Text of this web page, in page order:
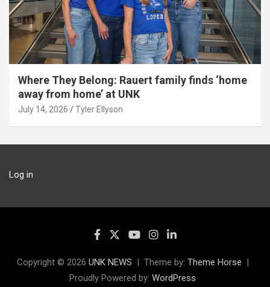
Where They Belong: Rauert family finds ‘home
away from home’ at UNK
July 14, 2026 Tyler Ellyson
Log in
Copyright © 2026 UNK NEWS Theme by: Theme Horse
Proudly Powered by: WordPress